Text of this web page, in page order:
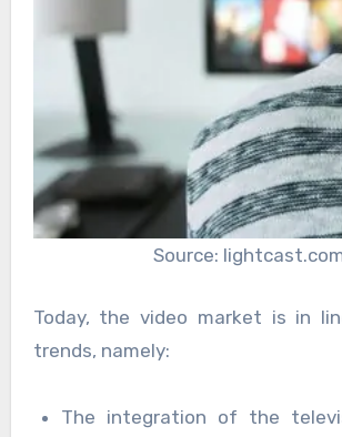
Source:
Today, the video market is in
trends, namely:
The integration of the